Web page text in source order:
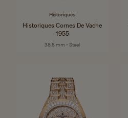
Historiques
Historiques Cornes De Vache
1955
38.5 mm - Steel